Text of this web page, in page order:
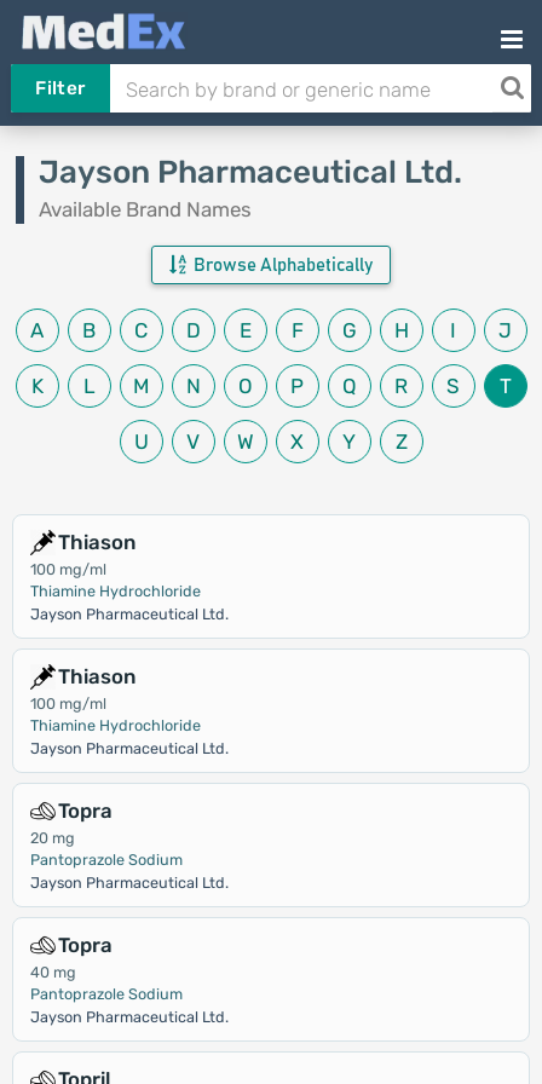
Filter
Jayson Pharmaceutical Ltd.
Available Brand Names
Browse Alphabetically
A B C D E F G H I J
K L M N O P Q R S T
U V W X Y Z
Thiason
100 mg/ml
Thiamine Hydrochloride
Jayson Pharmaceutical Ltd.
Thiason
100 mg/ml
Thiamine Hydrochloride
Jayson Pharmaceutical Ltd.
Topra
20 mg
Pantoprazole Sodium
Jayson Pharmaceutical Ltd.
Topra
40 mg
Pantoprazole Sodium
Jayson Pharmaceutical Ltd.
Topril